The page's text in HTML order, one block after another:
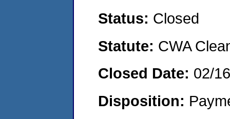
Status: Closed
Statute: CWA
Closed Date: 02/
Disposition: